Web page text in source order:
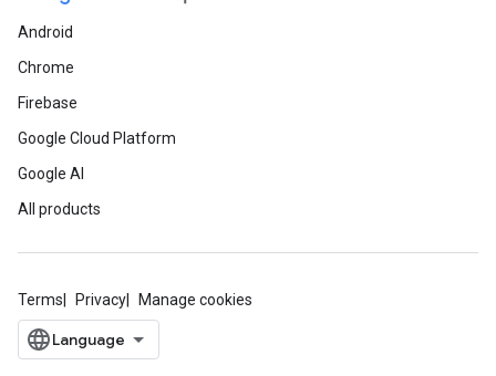
Android
Chrome
Firebase
Google Cloud Platform
Google AI
All products
Terms Privacy Manage cookies